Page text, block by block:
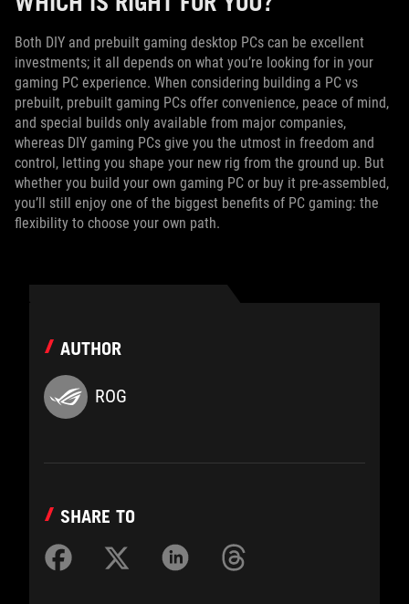
Both DIY and prebuilt gaming desktop PCs can be excellent
investments; it all depends on what you’re looking for in your
gaming PC experience. When considering building a PC vs
prebuilt, prebuilt gaming PCs offer convenience, peace of mind,
and special builds only available from major companies,
whereas DIY gaming PCs give you the utmost in freedom and
control, letting you shape your new rig from the ground up. But
whether you build your own gaming PC or buy it pre-assembled,
you’ll still enjoy one of the biggest benefits of PC gaming: the
flexibility to choose your own path.
AUTHOR
ROG
SHARE TO